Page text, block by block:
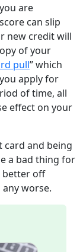
are
can slip
new credit will
of your
pull” which
apply for
of time, all
effect on your
card and being
a bad thing for
better off
worse.